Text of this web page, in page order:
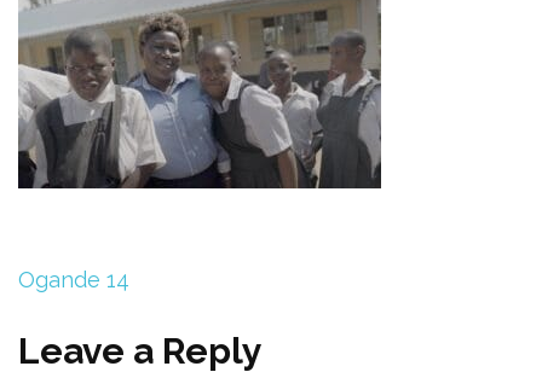
Ogande 14
Leave a Reply